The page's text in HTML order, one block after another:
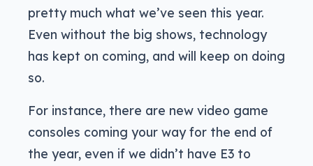
pretty much what we’ve seen this year.
Even without the big shows, technology
has kept on coming, and will keep on doing
so.
For instance, there are new video game
consoles coming your way for the end of
the year, even if we didn’t have E3 to